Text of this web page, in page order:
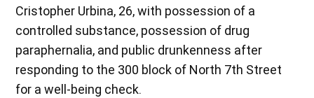
Cristopher Urbina, 26, with possession of a
controlled substance, possession of drug
paraphernalia, and public drunkenness after
responding to the 300 block of North 7th Street
for a well-being check.